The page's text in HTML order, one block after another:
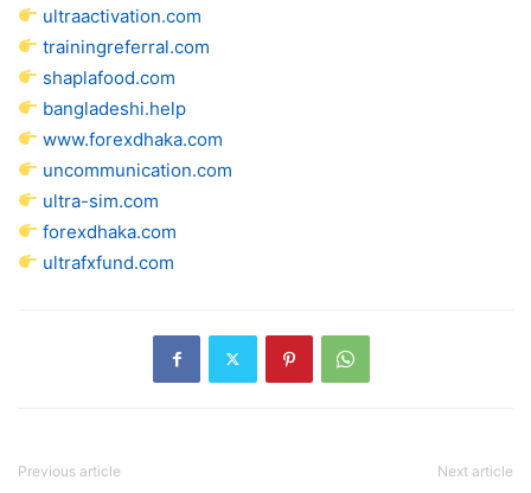
ultraactivation.com
trainingreferral.com
shaplafood.com
bangladeshi.help
www.forexdhaka.com
uncommunication.com
ultra-sim.com
forexdhaka.com
ultrafxfund.com
Previous article Next article